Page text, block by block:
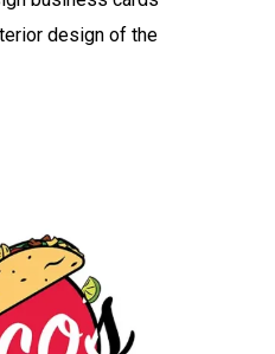
design of the